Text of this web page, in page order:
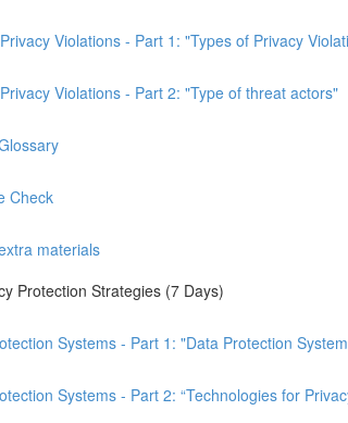
Violations - Part 1: "Types of Privacy
Violations - Part 2: "Type of threat actors"
Check
materials
Protection Strategies (7 Days)
Systems - Part 1: "Data Protection
Systems - Part 2: “Technologies for